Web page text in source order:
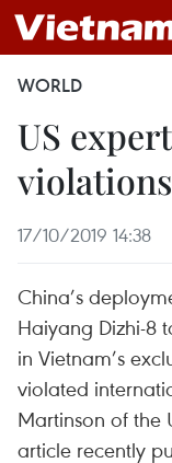
WORLD
US
17/10/2019 14:38
China’s
Haiyang Dizhi-8
in Vietnam’s
violated
Martinson of the
article recently